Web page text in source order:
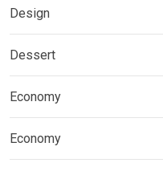
Design
Dessert
Economy
Economy